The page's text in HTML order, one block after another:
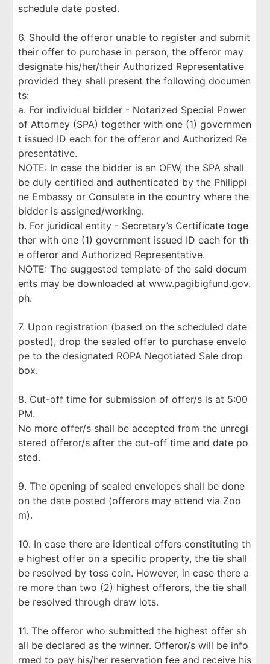
schedule date posted.
6. Should the offeror unable to register and submit
their offer to purchase in person, the offeror may
designate his/her/their Authorized Representative
provided they shall present the following documen
ts:
a. For individual bidder - Notarized Special Power
of Attorney (SPA) together with one (1) governmen
t issued ID each for the offeror and Authorized Re
presentative.
NOTE: In case the bidder is an OFW, the SPA shall
be duly certified and authenticated by the Philippi
ne Embassy or Consulate in the country where the
bidder is assigned/working.
b. For juridical entity - Secretary’s Certificate toge
ther with one (1) government issued ID each for th
e offeror and Authorized Representative.
NOTE: The suggested template of the said docum
ents may be downloaded at www.pagibigfund.gov.
ph.
7. Upon registration (based on the scheduled date
posted), drop the sealed offer to purchase envelo
pe to the designated ROPA Negotiated Sale drop
box.
8. Cut-off time for submission of offer/s is at 5:00
PM.
No more offer/s shall be accepted from the unregi
stered offeror/s after the cut-off time and date po
sted.
9. The opening of sealed envelopes shall be done
on the date posted (offerors may attend via Zoo
m).
10. In case there are identical offers constituting th
e highest offer on a specific property, the tie shall
be resolved by toss coin. However, in case there a
re more than two (2) highest offerors, the tie shall
be resolved through draw lots.
11. The offeror who submitted the highest offer sh
all be declared as the winner. Offeror/s will be info
rmed to pay his/her reservation fee and receive his